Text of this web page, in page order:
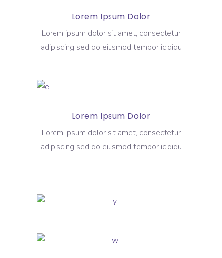
Lorem Ipsum Dolor
Lorem ipsum dolor sit amet, consectetur
adipiscing sed do eiusmod tempor icididu
Lorem Ipsum Dolor
Lorem ipsum dolor sit amet, consectetur
adipiscing sed do eiusmod tempor icididu